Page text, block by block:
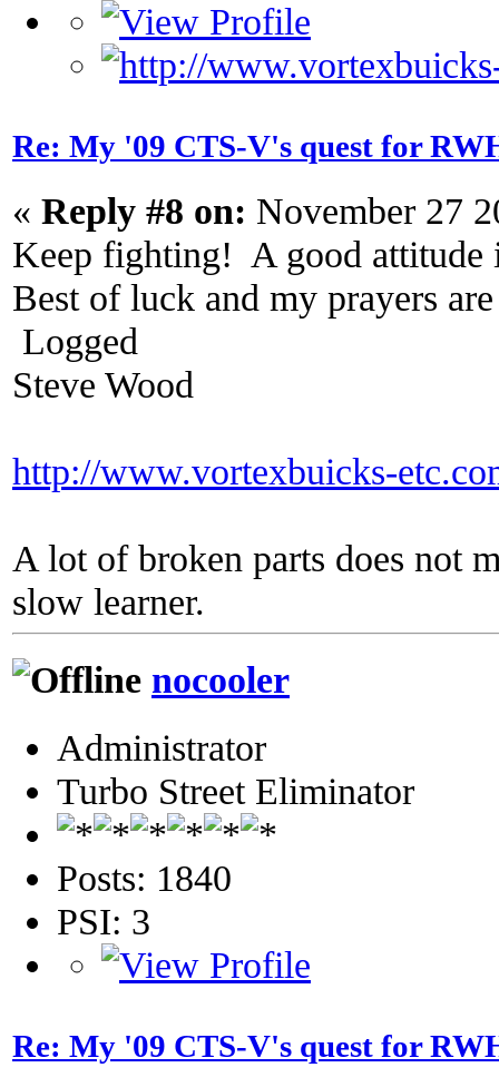
Re: My '09 CTS-V's quest for
« Reply #8 on: November 27
Keep fighting! A good attitude
Best of luck and my prayers
Logged
Steve Wood
http://www.vortexbuicks-
A lot of broken parts does not
slow learner.
nocooler
Administrator
Turbo Street Eliminator
Posts: 1840
PSI: 3
Re: My '09 CTS-V's quest for